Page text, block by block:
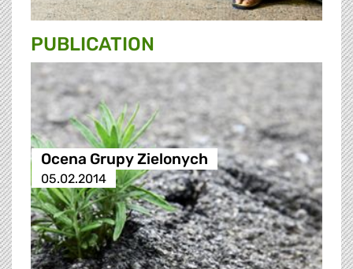
PUBLICATION
Ocena Grupy Zielonych
05.02.2014